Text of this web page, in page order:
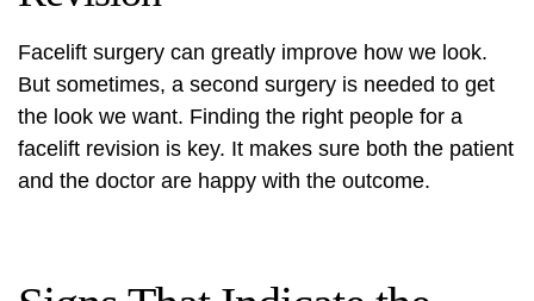
Facelift surgery can greatly improve how we look.
But sometimes, a second surgery is needed to get
the look we want. Finding the right people for a
facelift revision is key. It makes sure both the patient
and the doctor are happy with the outcome.